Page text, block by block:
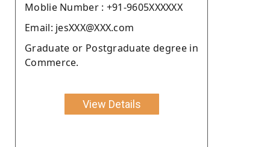
Moblie Number : +91-9605XXXXXX
Email: jesXXX@XXX.com
Graduate or Postgraduate degree in
Commerce.
View Details